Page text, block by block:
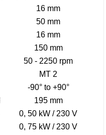
16 mm
50 mm
16 mm
150 mm
50 - 2250 rpm
MT 2
-90° to +90°
195 mm
0, 50 kW / 230 V
0, 75 kW / 230 V